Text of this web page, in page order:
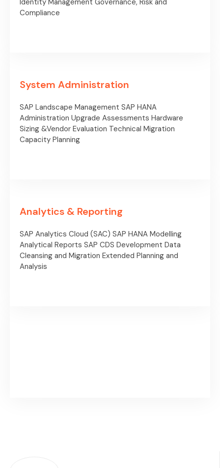
Identity Management Governance, Risk and
Compliance
System Administration
SAP Landscape Management SAP HANA
Administration Upgrade Assessments Hardware
Sizing &Vendor Evaluation Technical Migration
Capacity Planning
Analytics & Reporting
SAP Analytics Cloud (SAC) SAP HANA Modelling
Analytical Reports SAP CDS Development Data
Cleansing and Migration Extended Planning and
Analysis